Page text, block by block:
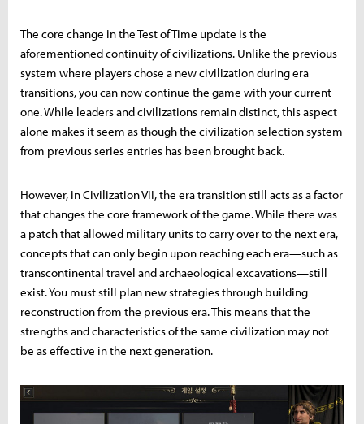
The core change in the Test of Time update is the
aforementioned continuity of civilizations. Unlike the previous
system where players chose a new civilization during era
transitions, you can now continue the game with your current
one. While leaders and civilizations remain distinct, this aspect
alone makes it seem as though the civilization selection system
from previous series entries has been brought back.
However, in Civilization VII, the era transition still acts as a factor
that changes the core framework of the game. While there was
a patch that allowed military units to carry over to the next era,
concepts that can only begin upon reaching each era—such as
transcontinental travel and archaeological excavations—still
exist. You must still plan new strategies through building
reconstruction from the previous era. This means that the
strengths and characteristics of the same civilization may not
be as effective in the next generation.